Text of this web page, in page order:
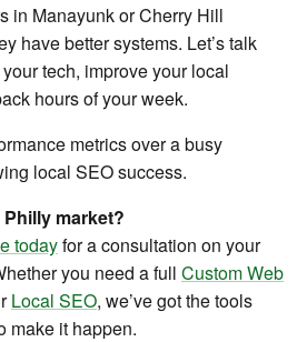
in Manayunk or Cherry Hill
have better systems. Let’s talk
tech, improve your local
hours of your week.
market?
todayfor a consultation on your
you need a full Custom Web
Local SEO, we’ve got the tools
make it happen.